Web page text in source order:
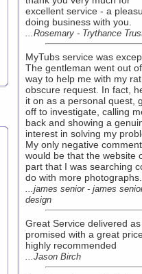
excellent service - a
doing business with you.
...Rosemary - Trythance
MyTubs service was
The gentleman went out
way to help me with my
obscure request. In fact,
it on as a personal quest,
off to investigate, calling
back and showing a
interest in solving my
My only negative comment
would be that the website
part that I was searching
do with more photographs.
...james senior - james
design
Great Service delivered as
promised with a great
highly recommended
...Jason Birch